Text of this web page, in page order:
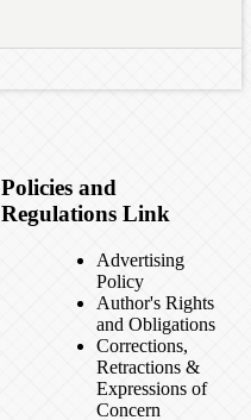
Policies and
Regulations Link
Advertising
Policy
Author's Rights
and Obligations
Corrections,
Retractions &
Expressions of
Concern